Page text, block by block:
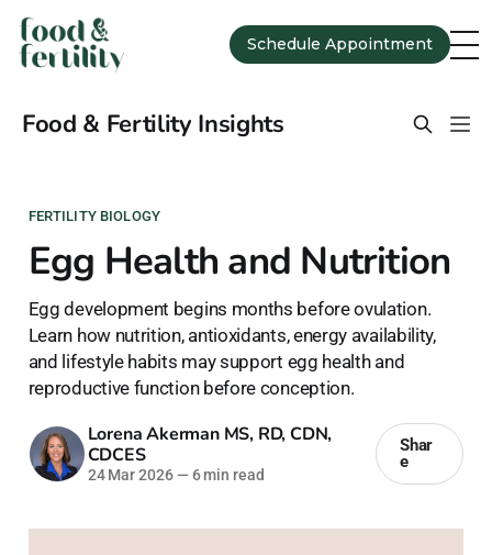
Schedule Appointment
Food & Fertility Insights
FERTILITY BIOLOGY
Egg Health and Nutrition
Egg development begins months before ovulation.
Learn how nutrition, antioxidants, energy availability,
and lifestyle habits may support egg health and
reproductive function before conception.
Lorena Akerman MS, RD, CDN,
CDCES
24 Mar 2026 — 6 min read
Shar
e